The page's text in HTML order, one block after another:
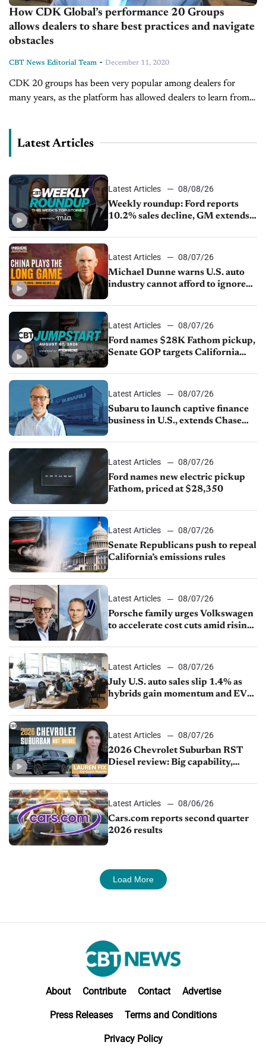
How CDK Global’s performance 20 Groups
allows dealers to share best practices and navigate
obstacles
CBT News Editorial Team - December 11, 2020
CDK 20 groups has been very popular among dealers for
many years, as the platform has allowed dealers to learn from
business....
Latest Articles
Latest Articles
08/08/26
Weekly roundup: Ford reports
10.2% sales decline, GM extends
sales slip in July
Latest Articles
08/07/26
Michael Dunne warns U.S. auto
industry cannot afford to ignore
Latest Articles
08/07/26
Ford names $28K Fathom pickup,
Senate GOP targets California
1.4%
Latest Articles
08/07/26
Subaru to launch captive finance
business in U.S., extends Chase
Latest Articles
08/07/26
Ford names new electric pickup
Fathom, priced at $28,350
Latest Articles
08/07/26
Senate Republicans push to repeal
California’s emissions rules
Latest Articles
08/07/26
Porsche family urges Volkswagen
to accelerate cost cuts amid rising
Latest Articles
08/07/26
July U.S. auto sales slip 1.4% as
hybrids gain momentum and EV
Latest Articles
08/07/26
2026 Chevrolet Suburban RST
Diesel review: Big capability,
Latest Articles
08/06/26
Cars.com reports second quarter
2026 results
Load More
About Contribute Contact Advertise
Press Releases Terms and Conditions
Privacy Policy